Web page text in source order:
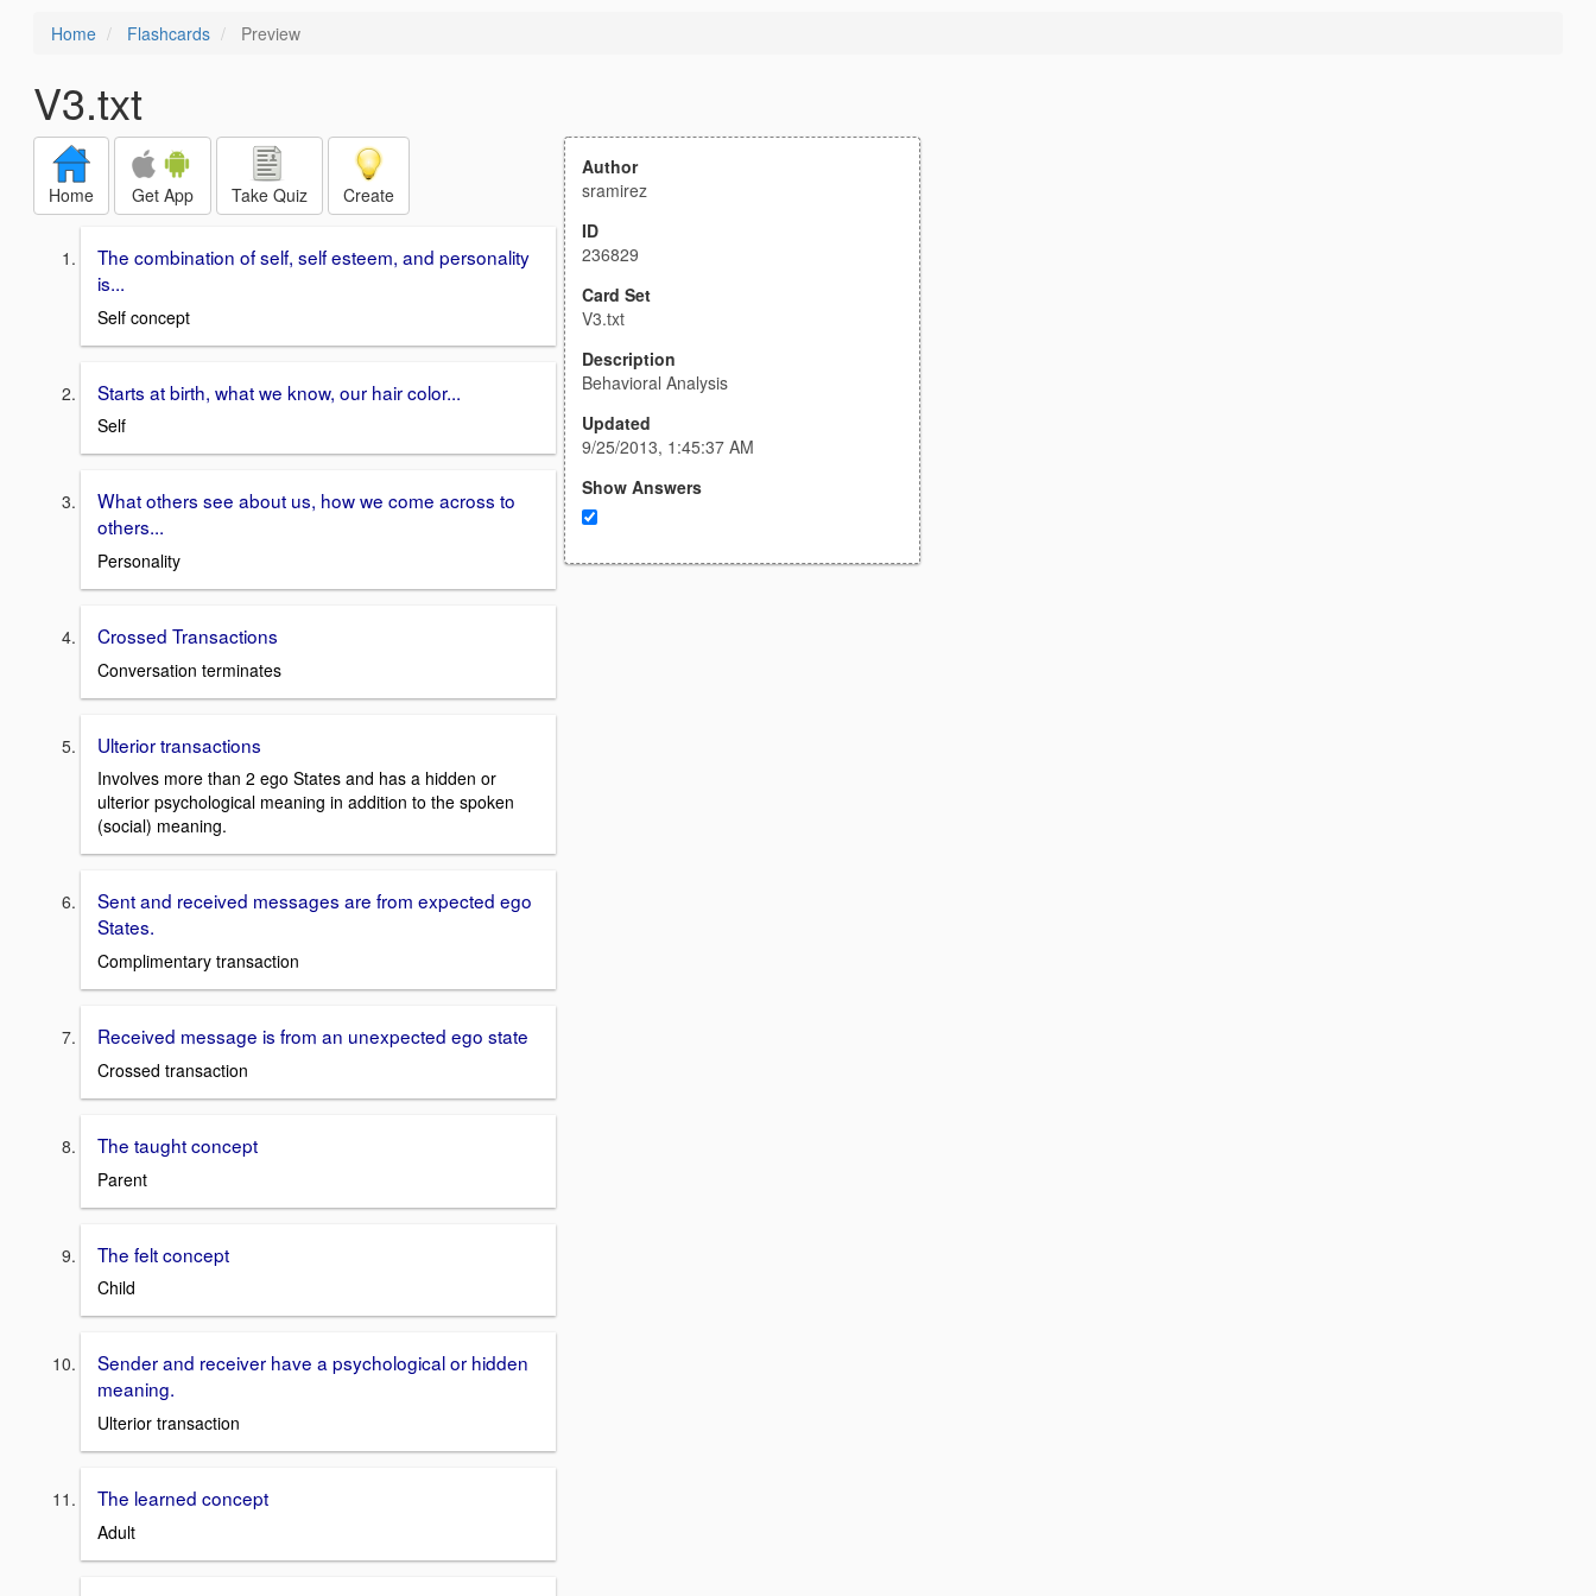
Home Flashcards Preview
V3.txt
Home Get App Take Quiz Create
The combination of self, self esteem, and personality
is...
Self concept
Starts at birth, what we know, our hair color...
Self
What others see about us, how we come across to
others...
Personality
Crossed Transactions
Conversation terminates
Ulterior transactions
Involves more than 2 ego States and has a hidden or
ulterior psychological meaning in addition to the spoken
(social) meaning.
Sent and received messages are from expected ego
States.
Complimentary transaction
Received message is from an unexpected ego state
Crossed transaction
The taught concept
Parent
The felt concept
Child
Sender and receiver have a psychological or hidden
meaning.
Ulterior transaction
The learned concept
Adult
Author
sramirez
ID
236829
Card Set
V3.txt
Description
Behavioral Analysis
Updated
9/25/2013, 1:45:37 AM
Show Answers